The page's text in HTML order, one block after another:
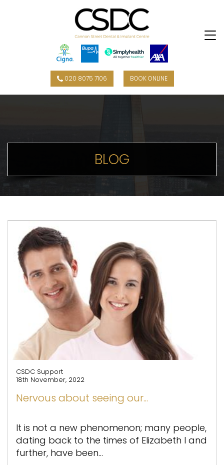
020 8075 7106 BOOK ONLINE
BLOG
CSDC Support
18th November, 2022
Nervous about seeing our...
It is not a new phenomenon; many people,
dating back to the times of Elizabeth I and
further, have been...